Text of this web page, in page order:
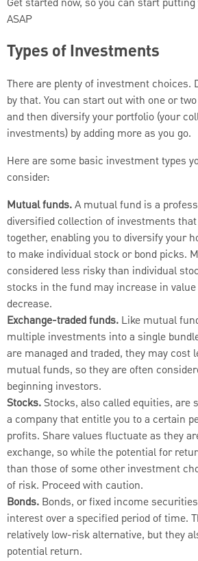
ASAP
Types of Investments
There are plenty of investment choices.
by that. You can start out with one or
and then diversify your portfolio (your
investments) by adding more as you go.
Here are some basic investment types
consider:
Mutual funds.A mutual fund is a
diversified collection of investments that
together, enabling you to diversify your
to make individual stock or bond picks.
considered less risky than individual
stocks in the fund may increase in
decrease.
Exchange-traded funds. Like mutual
multiple investments into a single
are managed and traded, they may cost
mutual funds, so they are often
beginning investors.
Stocks.Stocks, also called equities, are
a company that entitle you to a certain
profits. Share values fluctuate as they
exchange, so while the potential for
than those of some other investment
of risk. Proceed with caution.
Bonds. Bonds, or fixed income
interest over a specified period of time.
relatively low-risk alternative, but they
potential return.